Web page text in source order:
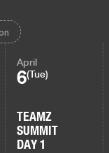
April
6(Tue)
TEAMZ
SUMMIT
DAY 1